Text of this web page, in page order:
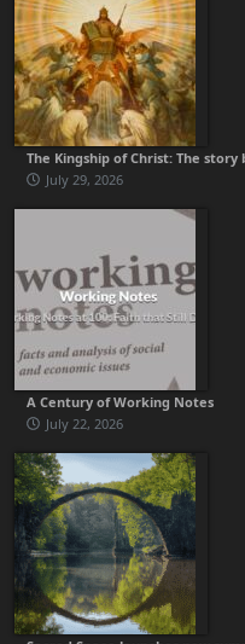
The Kingship of Christ: The
July 29, 2026
A Century of Working Notes
July 22, 2026